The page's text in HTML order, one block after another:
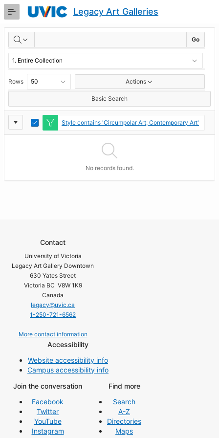
Skip
Content
Legacy Art Galleries
RESULTS Go
Rows Actions
Basic Search
Report
Settings
Toggle Edit
Style contains 'Circumpolar Art; Contemporary Art'
No records found.
Contact
University of Victoria
Legacy Art Gallery Downtown
630 Yates Street
Victoria BC V8W 1K9
Canada
legacy@uvic.ca
1-250-721-6562
More contact information
Accessibility
Website accessibility info
Campus accessibility info
Join the conversation
Facebook
Twitter
YouTube
Instagram
Find more
Search
A-Z
Directories
Maps